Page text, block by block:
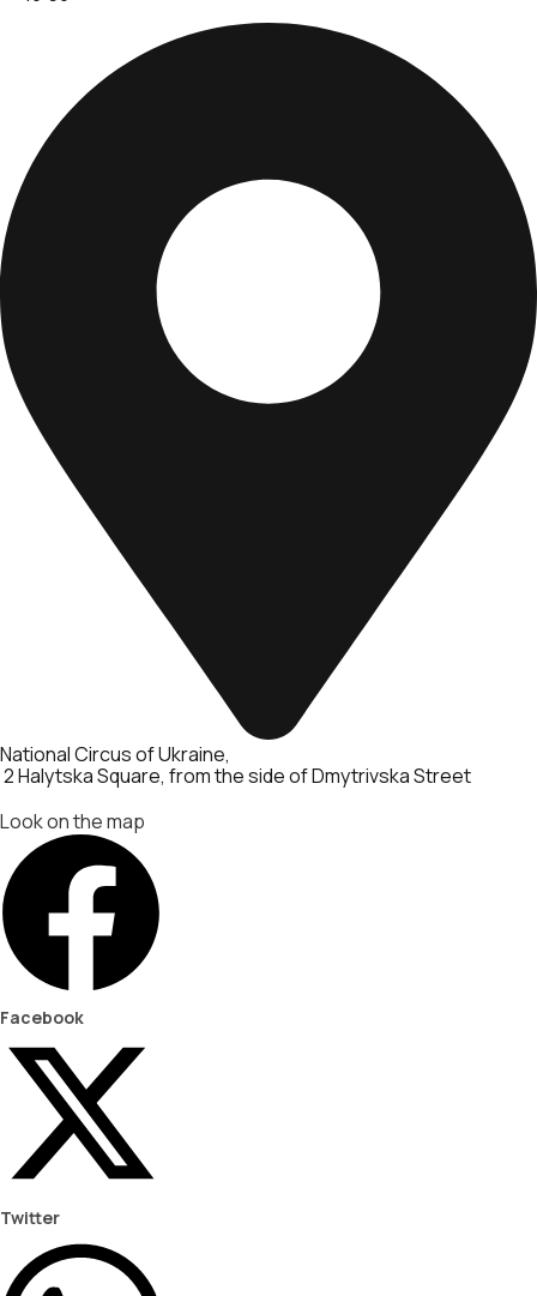
National Circus of Ukraine
2 Halytska Square, from the side of Dmytrivska Street
Look on the map
Facebook
Twitter